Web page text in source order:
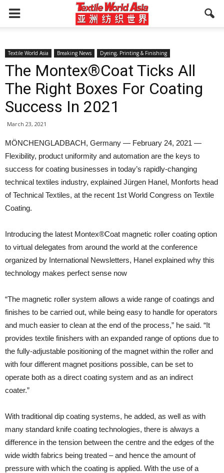
Textile World Asia Breaking News Dyeing, Printing & Finishing
The Montex®Coat Ticks All
The Right Boxes For Coating
Success In 2021
March 23, 2021
MÖNCHENGLADBACH, Germany — February 24, 2021 —
Flexibility, product uniformity and automation are the keys to
success for coating businesses in today’s rapidly-changing
technical textiles industry, explained Jürgen Hanel, Monforts head
of Technical Textiles, at the recent 1st World Congress on Textile
Coating.
Introducing the latest Montex®Coat magnetic roller coating option
to virtual delegates from around the world at the conference
organized by International Newsletters, Hanel explained why this
technology makes perfect sense now
“The magnetic roller system allows a wide range of coatings and
finishes to be carried out, while being easy to handle for operators
and much easier to clean at the end of the process,” he said. “It
provides textile finishers with an expanded range of options due to
the fully-adjustable positioning of the magnet within the roller and
with four different magnet positions possible, can be set to
operate both as a direct coating system and as an indirect
coater.”
With traditional dip coating systems, he added, as well as with
many standard knife coating technologies, there is always a
difference in the tension between the centre and the edges of the
wide width fabrics being treated – and hence the amount of
pressure with which the coating is applied. With the use of a